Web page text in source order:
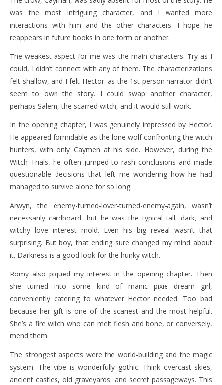
was the most intriguing character, and I wanted more
interactions with him and the other characters. I hope he
reappears in future books in one form or another.
The weakest aspect for me was the main characters. Try as I
could, I didn’t connect with any of them. The characterizations
felt shallow, and I felt Hector. as the 1st person narrator didn’t
seem to own the story. I could swap another character,
perhaps Salem, the scarred witch, and it would still work.
In the opening chapter, I was genuinely impressed by Hector.
He appeared formidable as the lone wolf confronting the witch
hunters, with only Caymen at his side. However, during the
Witch Trials, he often jumped to rash conclusions and made
questionable decisions that left me wondering how he had
managed to survive alone for so long.
Arwyn, the enemy-turned-lover-turned-enemy-again, wasn’t
necessarily cardboard, but he was the typical tall, dark, and
witchy love interest mold. Even his big reveal wasn’t that
surprising. But boy, that ending sure changed my mind about
it. Darkness is a good look for the hunky witch.
Romy also piqued my interest in the opening chapter. Then
she turned into some kind of manic pixie dream girl,
conveniently catering to whatever Hector needed. Too bad
because her gift is one of the scariest and the most helpful.
She’s a fire witch who can melt flesh and bone, or conversely,
mend them.
The strongest aspects were the world-building and the magic
system. The vibe is wonderfully gothic. Think overcast skies,
ancient castles, old graveyards, and secret passageways. This